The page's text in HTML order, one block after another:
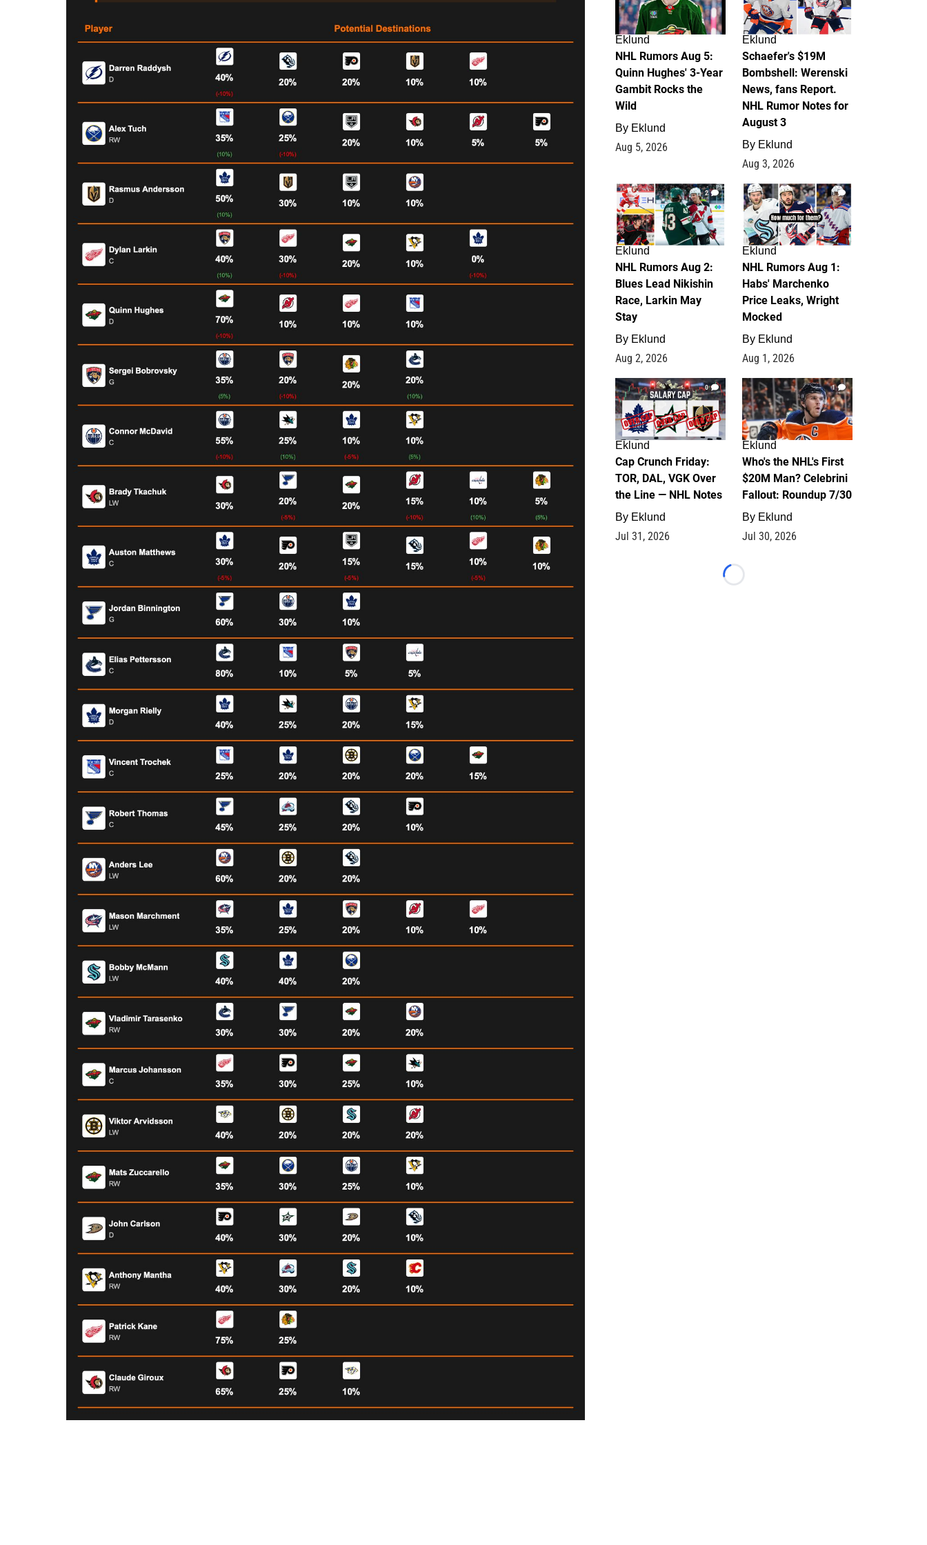
Eklund
NHL Rumors Aug 5:
Quinn Hughes' 3-Year
Gambit Rocks the
Wild
By Eklund
Aug 5, 2026
Eklund
Schaefer's $19M
Bombshell: Werenski
News, fans Report.
NHL Rumor Notes for
August 3
By Eklund
Aug 3, 2026
2
Eklund
NHL Rumors Aug 2:
Blues Lead Nikishin
Race, Larkin May
Stay
By Eklund
Aug 2, 2026
1
Eklund
NHL Rumors Aug 1:
Habs' Marchenko
Price Leaks, Wright
Mocked
By Eklund
Aug 1, 2026
0
Eklund
Cap Crunch Friday:
TOR, DAL, VGK Over
the Line — NHL Notes
By Eklund
Jul 31, 2026
1
Eklund
Who's the NHL's First
$20M Man? Celebrini
Fallout: Roundup 7/30
By Eklund
Jul 30, 2026
Loading...